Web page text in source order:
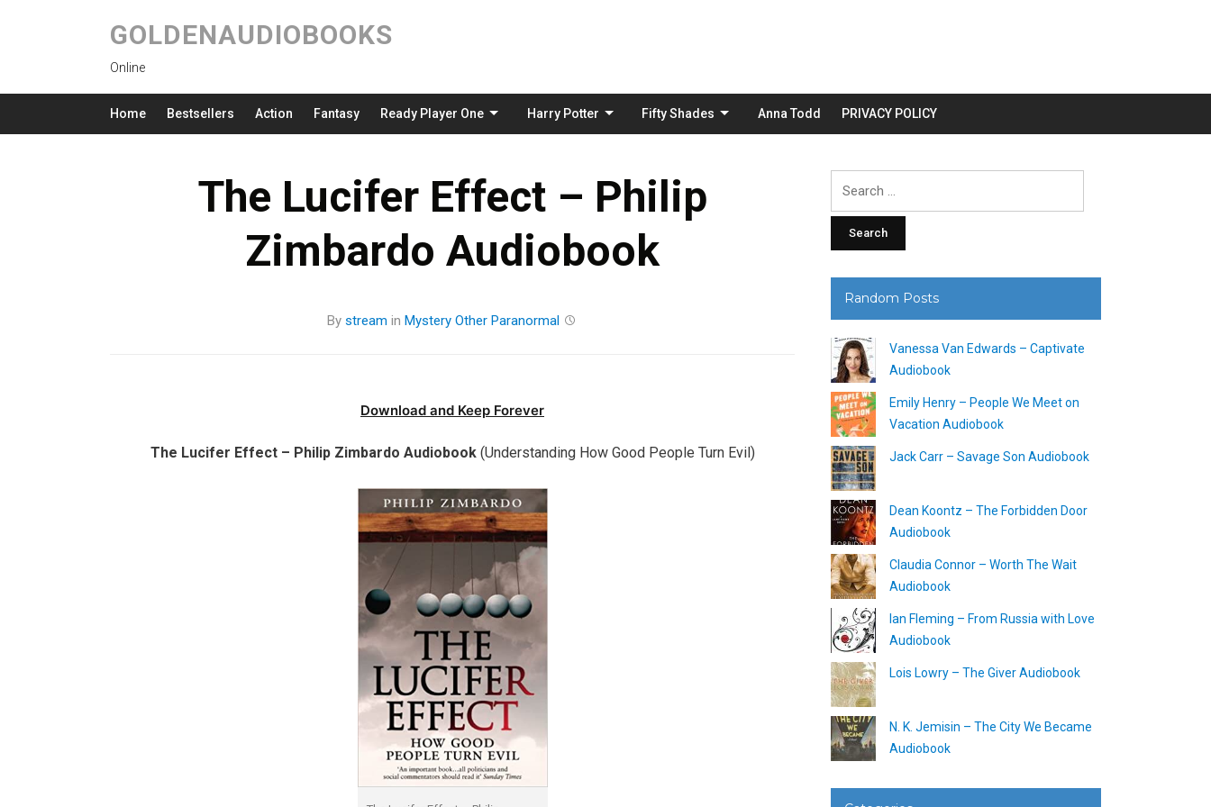
GOLDENAUDIOBOOKS
Online
Home Bestsellers Action Fantasy Ready Player One Harry Potter Fifty Shades Anna Todd PRIVACY POLICY
The Lucifer Effect – Philip
Zimbardo Audiobook
By stream in Mystery Other Paranormal
Download and Keep Forever
The Lucifer Effect – Philip Zimbardo Audiobook(Understanding How Good People Turn Evil)
Random Posts
Vanessa Van Edwards – Captivate
Audiobook
Emily Henry – People We Meet on
Vacation Audiobook
Jack Carr – Savage Son Audiobook
Dean Koontz – The Forbidden Door
Audiobook
Claudia Connor – Worth The Wait
Audiobook
Ian Fleming – From Russia with Love
Audiobook
Lois Lowry – The Giver Audiobook
N. K. Jemisin – The City We Became
Audiobook